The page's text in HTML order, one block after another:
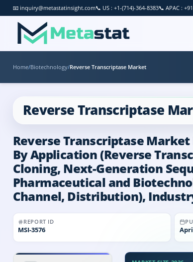
📧 inquiry@metastatinsight.com📞 US : +1-(714)-364-8383📞 APAC :
Home/Biotechnology/Reverse Transcriptase Market
Reverse Transcriptase
Reverse Transcriptase Market
By Application (Reverse
Cloning, Next-Generation
Pharmaceutical and
Channel, Distribution),
REPORT ID
MSI-3576